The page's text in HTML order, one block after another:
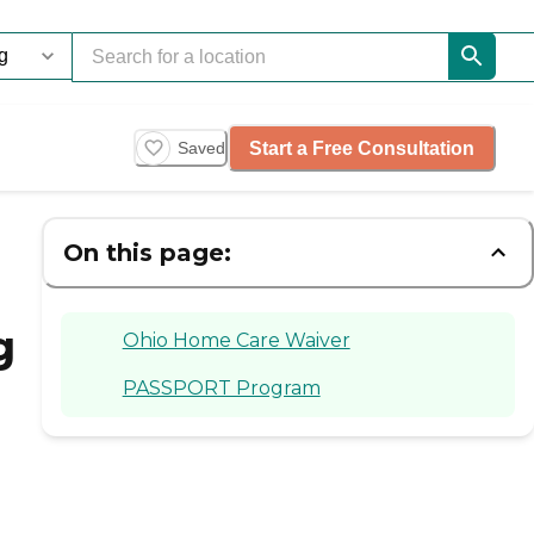
Saved Start a Free Consultation
On this page:
Ohio Home Care Waiver
PASSPORT Program